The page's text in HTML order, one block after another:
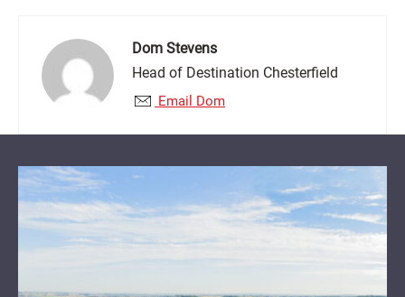
Dom Stevens
Head of Destination Chesterfield
Email Dom